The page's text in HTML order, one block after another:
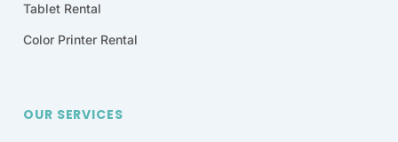
Tablet Rental
Color Printer Rental
OUR SERVICES